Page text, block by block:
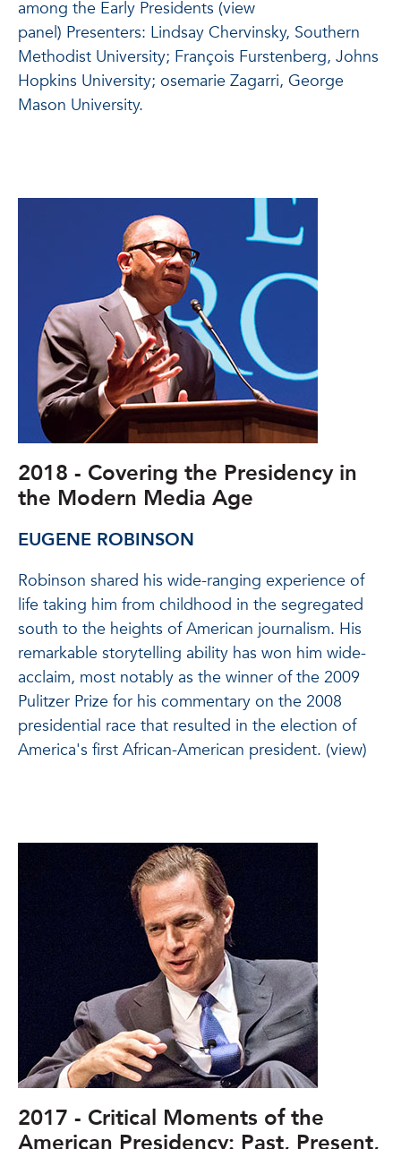
among the Early Presidents (view
panel) Presenters: Lindsay Chervinsky, Southern
Methodist University; François Furstenberg, Johns
Hopkins University; osemarie Zagarri, George
Mason University.
2018 - Covering the Presidency in
the Modern Media Age
EUGENE ROBINSON
Robinson shared his wide-ranging experience of
life taking him from childhood in the segregated
south to the heights of American journalism. His
remarkable storytelling ability has won him wide-
acclaim, most notably as the winner of the 2009
Pulitzer Prize for his commentary on the 2008
presidential race that resulted in the election of
America's first African-American president. (view)
2017 - Critical Moments of the